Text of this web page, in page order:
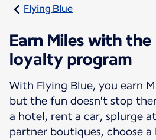
Flying Blue
Earn Miles with the
loyalty program
With Flying Blue, you earn
but the fun doesn't stop
a hotel, rent a car, splurge
partner boutiques, choose